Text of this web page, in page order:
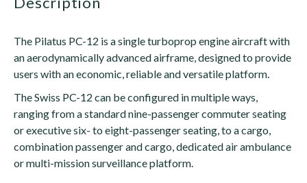
The Pilatus PC-12 is a single turboprop engine aircraft with
an aerodynamically advanced airframe, designed to provide
users with an economic, reliable and versatile platform.
The Swiss PC-12 can be configured in multiple ways,
ranging from a standard nine-passenger commuter seating
or executive six- to eight-passenger seating, to a cargo,
combination passenger and cargo, dedicated air ambulance
or multi-mission surveillance platform.